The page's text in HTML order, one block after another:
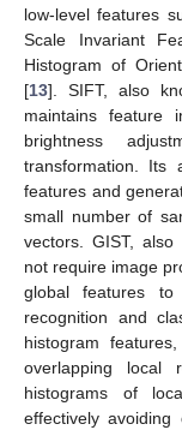
low-level features
Scale Invariant
Histogram of
[13]. SIFT, also
maintains feature
brightness
transformation. Its
features and
small number of
vectors. GIST,
not require image
global features to
recognition and
histogram
overlapping
histograms of
effectively